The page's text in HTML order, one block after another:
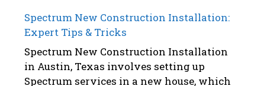
Spectrum New Construction Installation:
Expert Tips & Tricks
Spectrum New Construction Installation
in Austin, Texas involves setting up
Spectrum services in a new house, which